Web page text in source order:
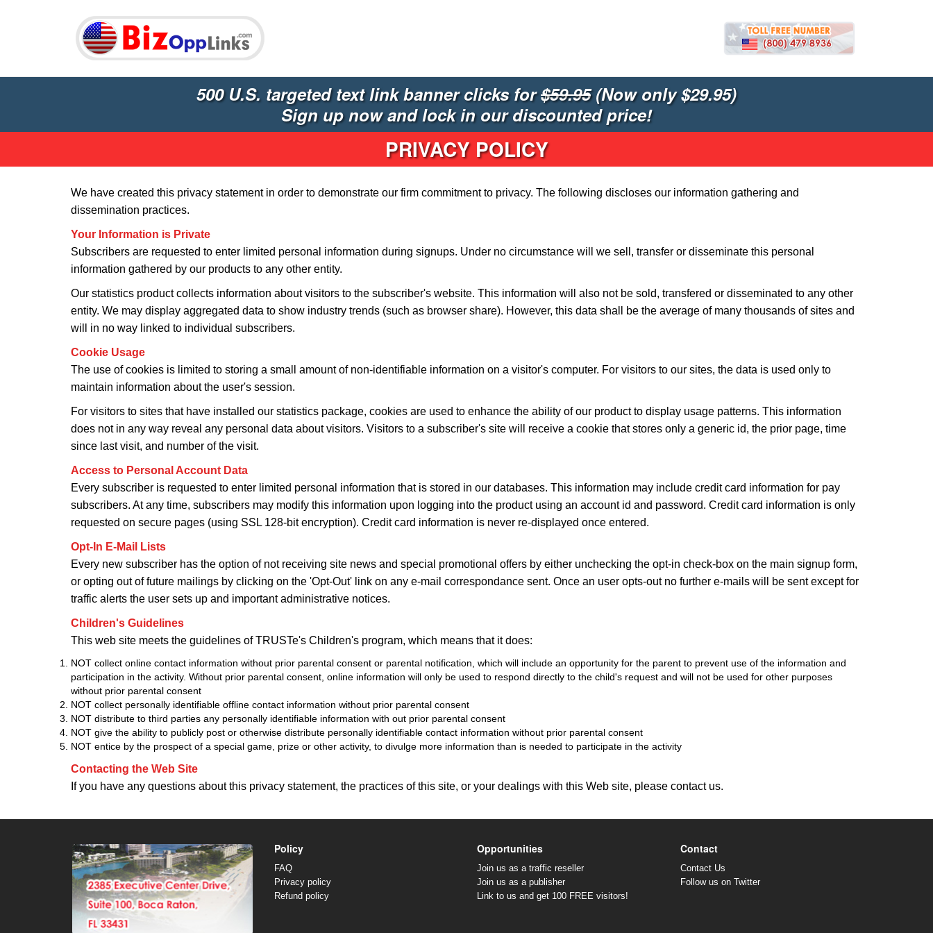
500 U.S. targeted text link banner clicks for$59.95(Now only $29.95)
Sign up now and lock in our discounted price!
PRIVACY POLICY
We have created this privacy statement in order to demonstrate our firm commitment to privacy. The following discloses our information gathering and
dissemination practices.
Your Information is Private
Subscribers are requested to enter limited personal information during signups. Under no circumstance will we sell, transfer or disseminate this personal
information gathered by our products to any other entity.
Our statistics product collects information about visitors to the subscriber's website. This information will also not be sold, transfered or disseminated to any other
entity. We may display aggregated data to show industry trends (such as browser share). However, this data shall be the average of many thousands of sites and
will in no way linked to individual subscribers.
Cookie Usage
The use of cookies is limited to storing a small amount of non-identifiable information on a visitor's computer. For visitors to our sites, the data is used only to
maintain information about the user's session.
For visitors to sites that have installed our statistics package, cookies are used to enhance the ability of our product to display usage patterns. This information
does not in any way reveal any personal data about visitors. Visitors to a subscriber's site will receive a cookie that stores only a generic id, the prior page, time
since last visit, and number of the visit.
Access to Personal Account Data
Every subscriber is requested to enter limited personal information that is stored in our databases. This information may include credit card information for pay
subscribers. At any time, subscribers may modify this information upon logging into the product using an account id and password. Credit card information is only
requested on secure pages (using SSL 128-bit encryption). Credit card information is never re-displayed once entered.
Opt-In E-Mail Lists
Every new subscriber has the option of not receiving site news and special promotional offers by either unchecking the opt-in check-box on the main signup form,
or opting out of future mailings by clicking on the 'Opt-Out' link on any e-mail correspondance sent. Once an user opts-out no further e-mails will be sent except for
traffic alerts the user sets up and important administrative notices.
Children's Guidelines
This web site meets the guidelines of TRUSTe's Children's program, which means that it does:
NOT collect online contact information without prior parental consent or parental notification, which will include an opportunity for the parent to prevent use of the information and
participation in the activity. Without prior parental consent, online information will only be used to respond directly to the child's request and will not be used for other purposes
without prior parental consent
NOT collect personally identifiable offline contact information without prior parental consent
NOT distribute to third parties any personally identifiable information with out prior parental consent
NOT give the ability to publicly post or otherwise distribute personally identifiable contact information without prior parental consent
NOT entice by the prospect of a special game, prize or other activity, to divulge more information than is needed to participate in the activity
Contacting the Web Site
If you have any questions about this privacy statement, the practices of this site, or your dealings with this Web site, please contact us.
Policy
FAQ
Privacy policy
Refund policy
Opportunities
Join us as a traffic reseller
Join us as a publisher
Link to us and get 100 FREE visitors!
Contact
Contact Us
Follow us on Twitter